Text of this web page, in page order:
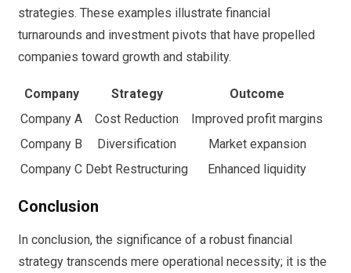
strategies. These examples illustrate financial
turnarounds and investment pivots that have propelled
companies toward growth and stability.
Company Strategy
Outcome
Company A
Cost Reduction
Improved profit margins
Company B
Diversification
Market expansion
Company C Debt Restructuring Enhanced liquidity
Conclusion
In conclusion, the significance of a robust financial
strategy transcends mere operational necessity; it is the